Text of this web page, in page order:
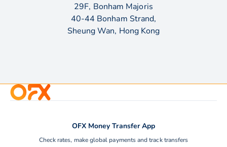
29F, Bonham Majoris
40-44 Bonham Strand,
Sheung Wan, Hong Kong
OFX Money Transfer App
Check rates, make global payments and track transfers